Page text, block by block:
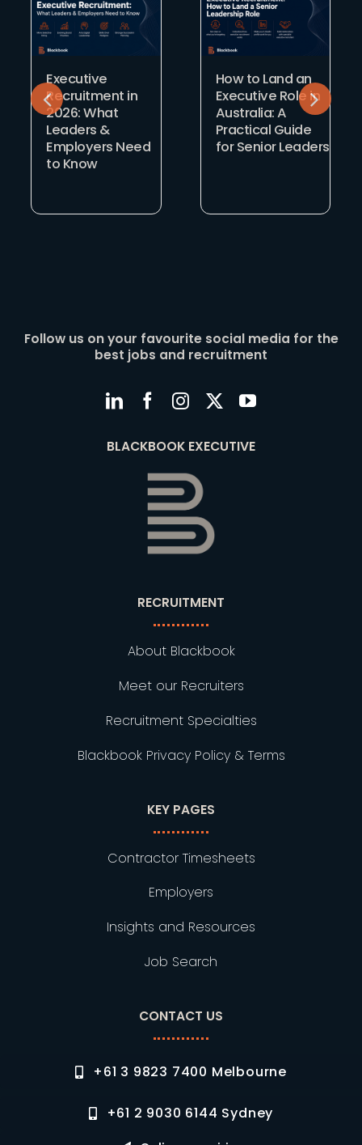
Executive
Recruitment in
2026: What
Leaders &
Employers Need
to Know
How to Land an
Executive Role in
Australia: A
Practical Guide
for Senior Leaders
Follow us on your favourite social media for the
best jobs and recruitment
BLACKBOOK EXECUTIVE
RECRUITMENT
About Blackbook
Meet our Recruiters
Recruitment Specialties
Blackbook Privacy Policy & Terms
KEY PAGES
Contractor Timesheets
Employers
Insights and Resources
Job Search
CONTACT US
+61 3 9823 7400 Melbourne
+61 2 9030 6144 Sydney